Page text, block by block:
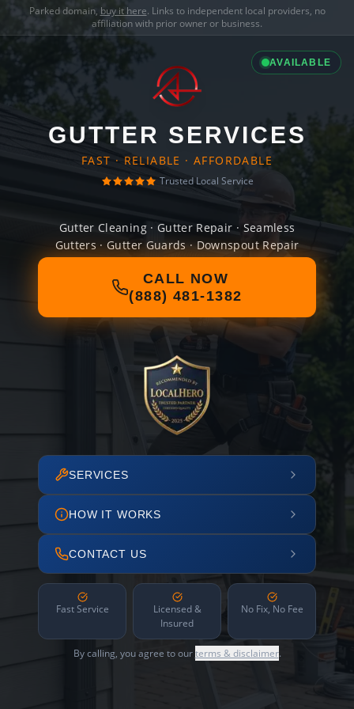
Parked domain, buy it here. Links to independent local providers, no
affiliation with prior owner or business.
AVAILABLE
GUTTER SERVICES
FAST · RELIABLE · AFFORDABLE
Trusted Local Service
Gutter Cleaning · Gutter Repair · Seamless
Gutters · Gutter Guards · Downspout Repair
CALL NOW
(888) 481-1382
SERVICES
HOW IT WORKS
CONTACT US
Fast Service
Licensed &
Insured
No Fix, No Fee
By calling, you agree to ourterms & disclaimer.